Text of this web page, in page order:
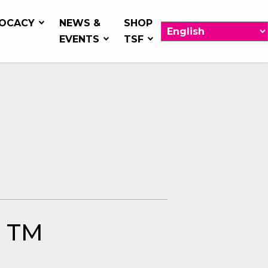
NEWS &
EVENTS
SHOP
TSF